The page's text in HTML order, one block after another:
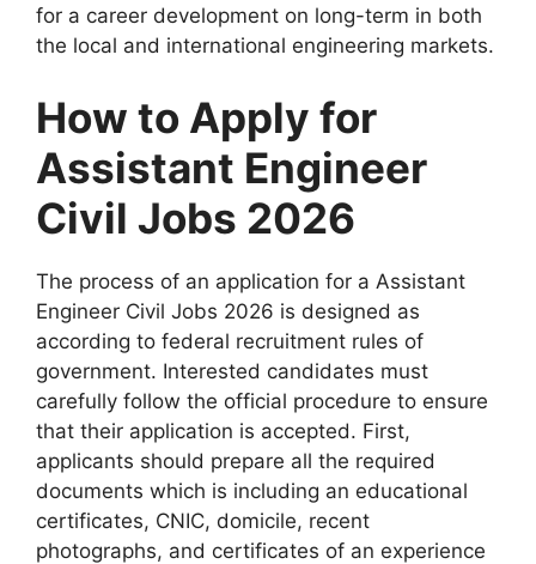
for a career development on long-term in both
the local and international engineering markets.
How to Apply for
Assistant Engineer
Civil Jobs 2026
The process of an application for a Assistant
Engineer Civil Jobs 2026 is designed as
according to federal recruitment rules of
government. Interested candidates must
carefully follow the official procedure to ensure
that their application is accepted. First,
applicants should prepare all the required
documents which is including an educational
certificates, CNIC, domicile, recent
photographs, and certificates of an experience